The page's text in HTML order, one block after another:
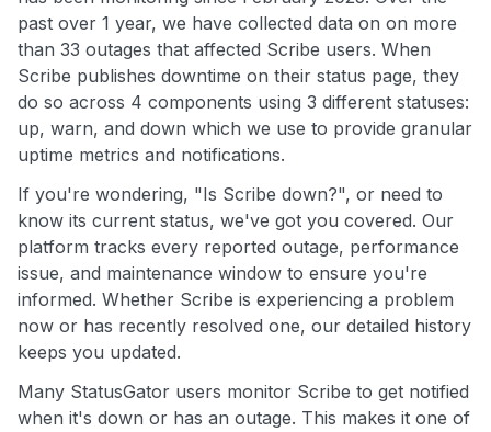
past over 1 year, we have collected data on on more
than 33 outages that affected Scribe users. When
Scribe publishes downtime on their status page, they
do so across 4 components using 3 different statuses:
up, warn, and down which we use to provide granular
uptime metrics and notifications.
If you're wondering, "Is Scribe down?", or need to
know its current status, we've got you covered. Our
platform tracks every reported outage, performance
issue, and maintenance window to ensure you're
informed. Whether Scribe is experiencing a problem
now or has recently resolved one, our detailed history
keeps you updated.
Many StatusGator users monitor Scribe to get notified
when it's down or has an outage. This makes it one of